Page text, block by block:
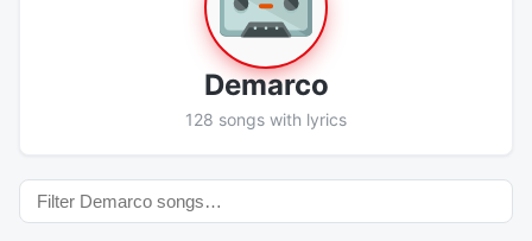
Demarco
128 songs with lyrics